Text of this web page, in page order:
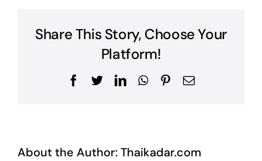
Share This Story, Choose Your
Platform!
Facebook
TwitterLinkedInWhatsApp
Pinterest
Email
About the Author:Thaikadar.com